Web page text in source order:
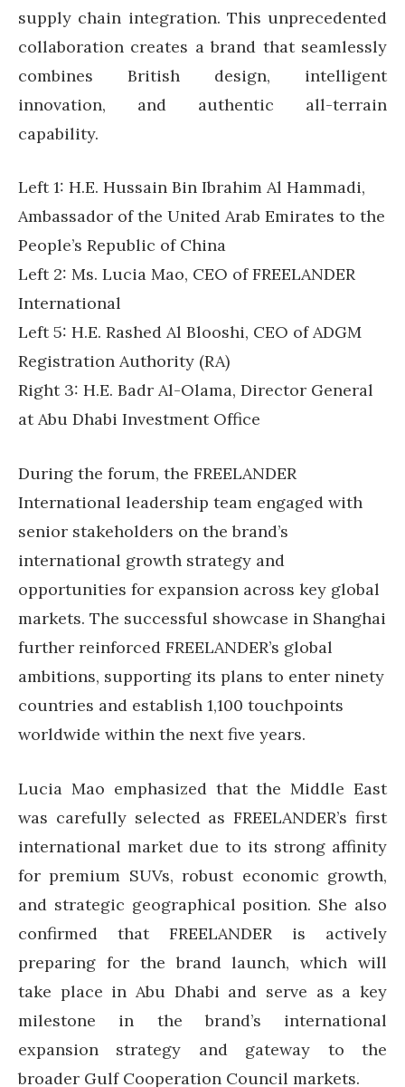
supply chain integration. This unprecedented
collaboration creates a brand that seamlessly
combines British design, intelligent
innovation, and authentic all-terrain
capability.
Left 1: H.E. Hussain Bin Ibrahim Al Hammadi,
Ambassador of the United Arab Emirates to the
People’s Republic of China
Left 2: Ms. Lucia Mao, CEO of FREELANDER
International
Left 5: H.E. Rashed Al Blooshi, CEO of ADGM
Registration Authority (RA)
Right 3: H.E. Badr Al-Olama, Director General
at Abu Dhabi Investment Office
During the forum, the FREELANDER
International leadership team engaged with
senior stakeholders on the brand’s
international growth strategy and
opportunities for expansion across key global
markets. The successful showcase in Shanghai
further reinforced FREELANDER’s global
ambitions, supporting its plans to enter ninety
countries and establish 1,100 touchpoints
worldwide within the next five years.
Lucia Mao emphasized that the Middle East
was carefully selected as FREELANDER’s first
international market due to its strong affinity
for premium SUVs, robust economic growth,
and strategic geographical position. She also
confirmed that FREELANDER is actively
preparing for the brand launch, which will
take place in Abu Dhabi and serve as a key
milestone in the brand’s international
expansion strategy and gateway to the
broader Gulf Cooperation Council markets.